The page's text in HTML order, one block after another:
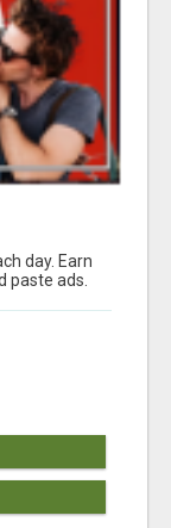
day. Earn
paste ads.